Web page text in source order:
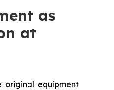
as
at
original equipment